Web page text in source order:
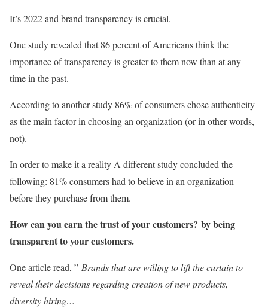
It’s 2022 and brand transparency is crucial.
One study revealed that 86 percent of Americans think the
importance of transparency is greater to them now than at any
time in the past.
According to another study 86% of consumers chose authenticity
as the main factor in choosing an organization (or in other words,
not).
In order to make it a reality A different study concluded the
following: 81% consumers had to believe in an organization
before they purchase from them.
How can you earn the trust of your customers? by being
transparent to your customers.
One article read, ” Brands that are willing to lift the curtain to
reveal their decisions regarding creation of new products,
diversity hiring…